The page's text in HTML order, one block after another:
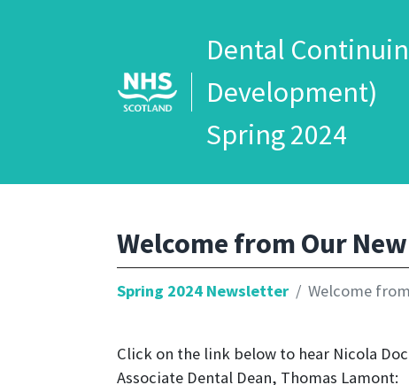
Dental
Development)
Spring 2024
Welcome from Our
Spring 2024 Newsletter Welcome
Click on the link below to hear Nicola
Associate Dental Dean, Thomas Lamont: